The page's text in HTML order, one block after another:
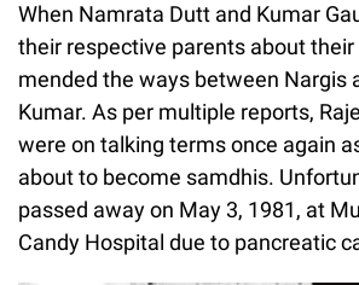
When Namrata Dutt and Kumar
their respective parents about
mended the ways between Nargis
Kumar. As per multiple reports,
were on talking terms once again
about to become samdhis.
passed away on May 3, 1981, at
Candy Hospital due to pancreatic